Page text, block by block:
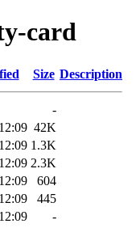
card
Size Description
-
42K
1.3K
2.3K
604
445
-